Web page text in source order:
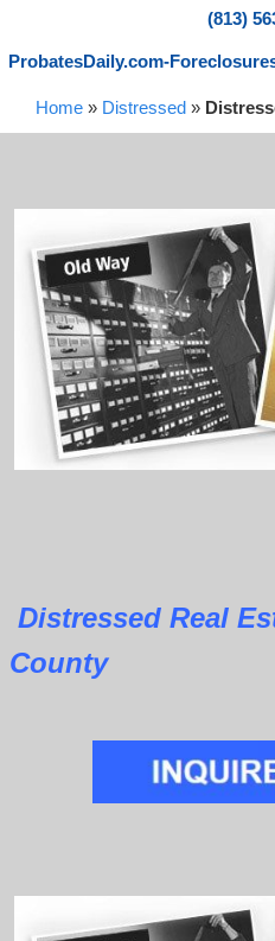
(813)
ProbatesDaily.com-
Home » Distressed »
Distressed Real
County